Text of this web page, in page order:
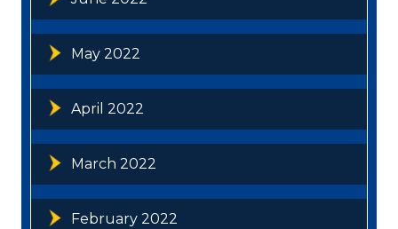
May 2022
April 2022
March 2022
February 2022